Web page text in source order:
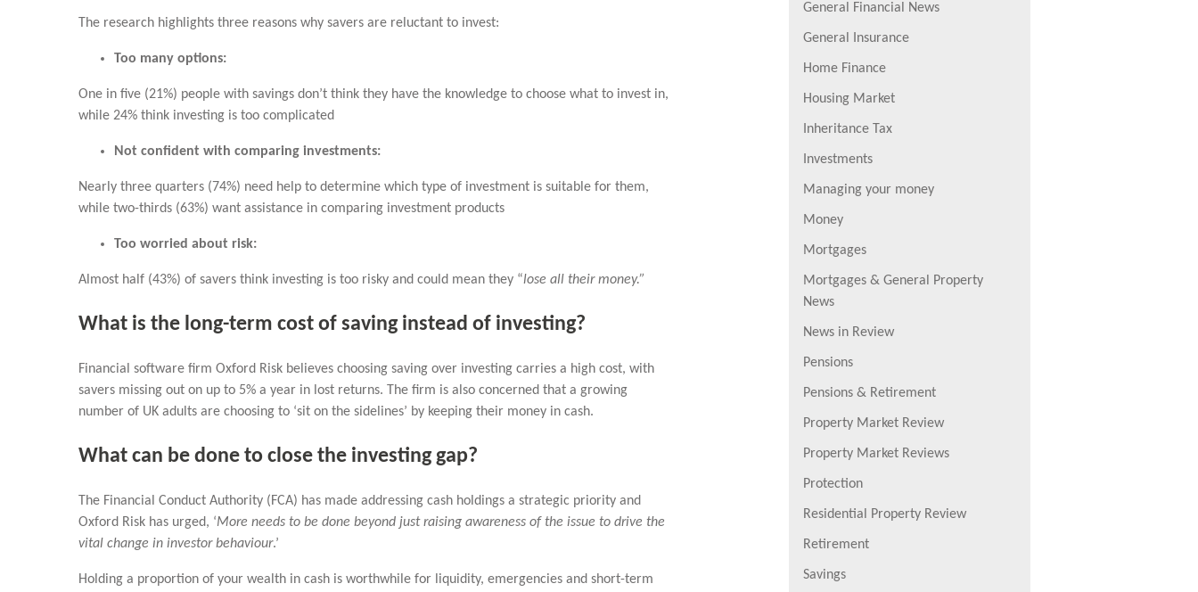
The research highlights three reasons why savers are reluctant to invest:
Too many options:
One in five (21%) people with savings don’t think they have the knowledge to choose what to invest in,
while 24% think investing is too complicated
Not confident with comparing investments:
Nearly three quarters (74%) need help to determine which type of investment is suitable for them,
while two-thirds (63%) want assistance in comparing investment products
Too worried about risk:
Almost half (43%) of savers think investing is too risky and could mean they “lose all their money.”
What is the long-term cost of saving instead of investing?
Financial software firm Oxford Risk believes choosing saving over investing carries a high cost, with
savers missing out on up to 5% a year in lost returns. The firm is also concerned that a growing
number of UK adults are choosing to ‘sit on the sidelines’ by keeping their money in cash.
What can be done to close the investing gap?
The Financial Conduct Authority (FCA) has made addressing cash holdings a strategic priority and
Oxford Risk has urged, ‘More needs to be done beyond just raising awareness of the issue to drive the
vital change in investor behaviour.’
Holding a proportion of your wealth in cash is worthwhile for liquidity, emergencies and short-term
General Financial News
General Insurance
Home Finance
Housing Market
Inheritance Tax
Investments
Managing your money
Money
Mortgages
Mortgages & General Property
News
News in Review
Pensions
Pensions & Retirement
Property Market Review
Property Market Reviews
Protection
Residential Property Review
Retirement
Savings